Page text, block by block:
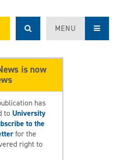
MENU
is now
has
to University
to the
for the
right to